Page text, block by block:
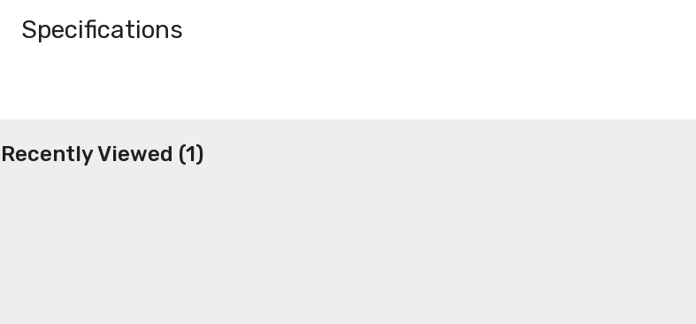
Specifications
Recently Viewed (1)